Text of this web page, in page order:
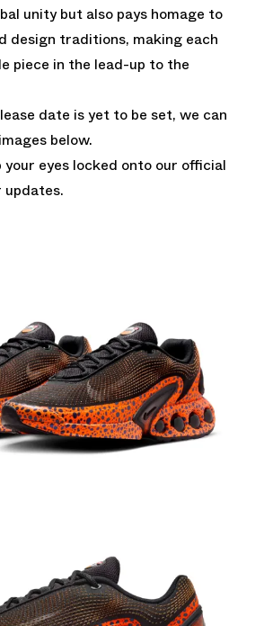
unity but also pays homage to
design traditions, making each
piece in the lead-up to the
date is yet to be set, we can
below.
eyes locked onto our official